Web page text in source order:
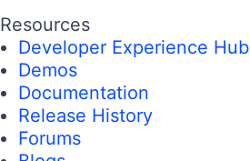
Resources
Developer Experience Hub
Demos
Documentation
Release History
Forums